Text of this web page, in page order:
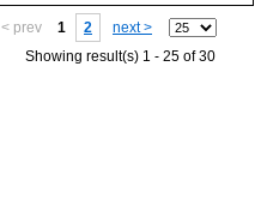
< prev 1 2
next >
Showing result(s) 1 - 25 of 30